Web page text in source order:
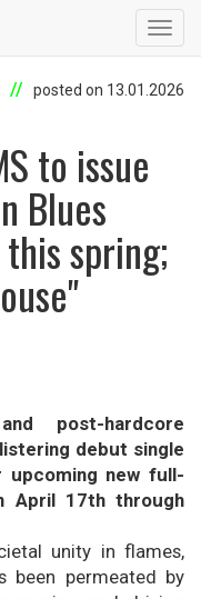
posted on 13.01.2026
to issue
Blues
spring;
post-hardcore
debut single
upcoming new full-
April 17th through
unity in flames,
been permeated by